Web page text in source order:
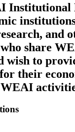
Institutional
and
share
wish to
their